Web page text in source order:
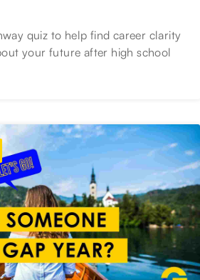
quiz to help find career clarity
your future after high school